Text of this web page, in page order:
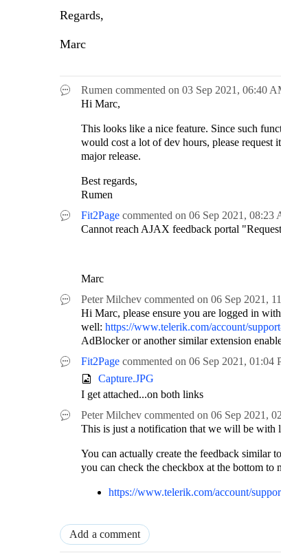
Regards,
Marc
Rumen commented on 03 Sep 2021, 06:40
Hi Marc,
This looks like a nice feature. Since such
would cost a lot of dev hours, please request
major release.
Best regards,
Rumen
Fit2Page commented on 06 Sep 2021, 08:23
Cannot reach AJAX feedback portal
Marc
Peter Milchev commented on 06 Sep 2021,
Hi Marc, please ensure you are logged in
well: https://www.telerik.com/account/
AdBlocker or another similar extension
Fit2Page commented on 06 Sep 2021, 01:04
Capture.JPG
I get attached...on both links
Peter Milchev commented on 06 Sep 2021,
This is just a notification that we will be with
You can actually create the feedback similar
you can check the checkbox at the bottom to
https://www.telerik.com/account/
Add a comment